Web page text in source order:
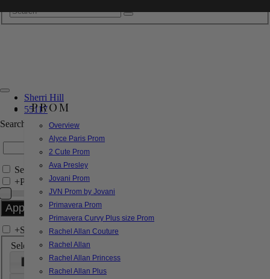
PROM
Overview
Alyce Paris Prom
2 Cute Prom
Ava Presley
Jovani Prom
JVN Prom by Jovani
Primavera Prom
Primavera Curvy Plus size Prom
Rachel Allan Couture
Rachel Allan
Rachel Allan Princess
Rachel Allan Plus
Sherri Hill
55117
Search by Style/Keyword
Search Only in this Category
+Price Filter:
+Search In-Stock by Size
Select up to 3 sizes
000 00